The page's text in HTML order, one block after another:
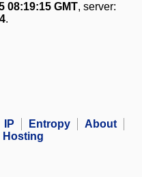
08:19:15 GMT, server:
.
IP Entropy
About
Hosting